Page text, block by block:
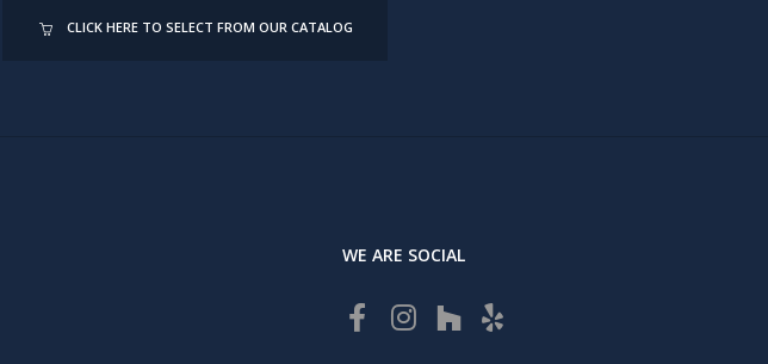
CLICK HERE TO SELECT FROM OUR CATALOG
WE ARE SOCIAL